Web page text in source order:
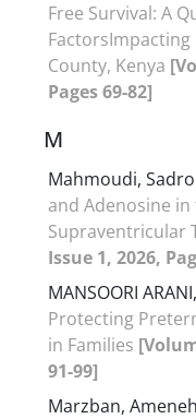
Free Survival: A
FactorsImpacting
County, Kenya
Pages 69-82]
M
Mahmoudi,
and Adenosine
Supraventricular
Issue 1, 2026,
MANSOORI
Protecting
in Families
91-99]
Marzban, Ameneh